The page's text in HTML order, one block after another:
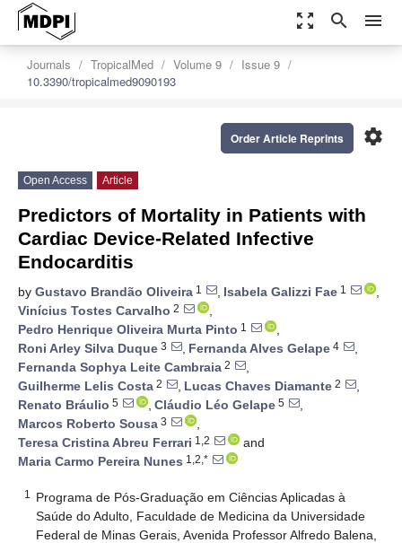
zoom_out_map search menu
Journals TropicalMed Volume 9
Issue 9
10.3390/tropicalmed9090193
settings
Order Article Reprints
Open Access Article
Predictors of Mortality in Patients with
Cardiac Device-Related Infective
Endocarditis
by Gustavo Brandão Oliveira 1 , Isabela Galizzi Fae 1
,
Vinícius Tostes Carvalho 2
,
Pedro Henrique Oliveira Murta Pinto 1
,
Roni Arley Silva Duque 3 , Fernanda Alves Gelape 4
,
Fernanda Sophya Leite Cambraia 2
,
Guilherme Lelis Costa 2 , Lucas Chaves Diamante 2
,
Renato Bráulio 5 , Cláudio Léo Gelape 5
,
Marcos Roberto Sousa 3
,
Teresa Cristina Abreu Ferrari 1,2
and
Maria Carmo Pereira Nunes 1,2,*
1
Programa de Pós-Graduação em Ciências Aplicadas à
Saúde do Adulto, Faculdade de Medicina da Universidade
Federal de Minas Gerais, Avenida Professor Alfredo Balena,